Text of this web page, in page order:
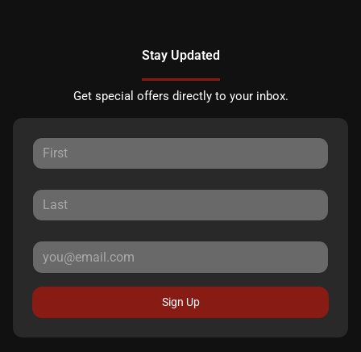
Stay Updated
Get special offers directly to your inbox.
Sign Up